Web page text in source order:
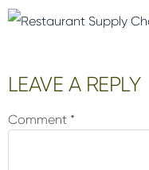
Reader
Interactions
LEAVE A REPLY
Comment *